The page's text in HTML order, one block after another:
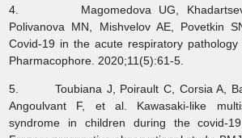
4. Magomedova UG, Khadartseva
Polivanova MN, Mishvelov AE, Povetkin
Covid-19 in the acute respiratory pathology
Pharmacophore. 2020;11(5):61-5.
5. Toubiana J, Poirault C, Corsia A,
Angoulvant F, et al. Kawasaki-like
syndrome in children during the covid-